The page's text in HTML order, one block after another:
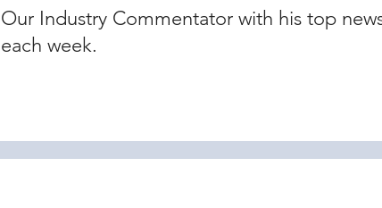
Our Industry Commentator with his top
each week.